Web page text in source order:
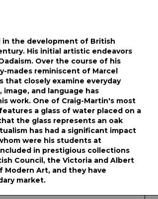
in the development of British
His initial artistic endeavors
Over the course of his
mades reminiscent of Marcel
that closely examine everyday
and language has
work. One of Craig-Martin's most
a glass of water placed on a
the glass represents an oak
has had a significant impact
were his students at
in prestigious collections
Council, the Victoria and Albert
Modern Art, and they have
market.